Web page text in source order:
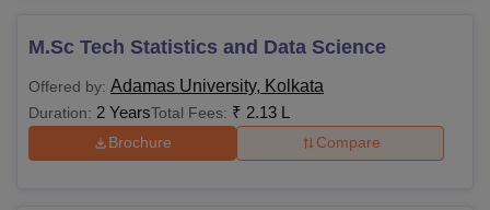
M.Sc Tech Statistics and Data Science
Offered by: Adamas University, Kolkata
Duration: 2 YearsTotal Fees: ₹ 2.13 L
Brochure Compare